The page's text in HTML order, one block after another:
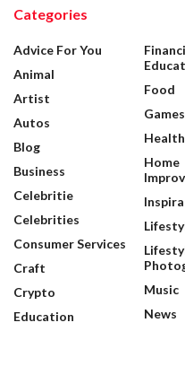
Categories
Advice For You
Animal
Artist
Autos
Blog
Business
Celebritie
Celebrities
Consumer Services
Craft
Crypto
Education
Food
Games
Health
Home
Music
News